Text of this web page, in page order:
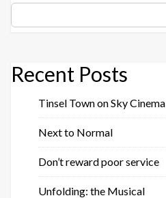
Recent Posts
Tinsel Town on Sky Cinema
Next to Normal
Don’t reward poor service
Unfolding: the Musical